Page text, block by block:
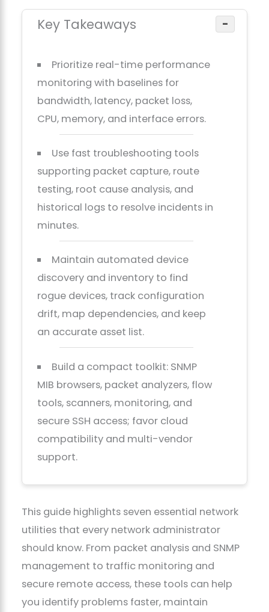
Key Takeaways −
Prioritize real-time performance
monitoring with baselines for
bandwidth, latency, packet loss,
CPU, memory, and interface errors.
Use fast troubleshooting tools
supporting packet capture, route
testing, root cause analysis, and
historical logs to resolve incidents in
minutes.
Maintain automated device
discovery and inventory to find
rogue devices, track configuration
drift, map dependencies, and keep
an accurate asset list.
Build a compact toolkit: SNMP
MIB browsers, packet analyzers, flow
tools, scanners, monitoring, and
secure SSH access; favor cloud
compatibility and multi-vendor
support.
This guide highlights seven essential network
utilities that every network administrator
should know. From packet analysis and SNMP
management to traffic monitoring and
secure remote access, these tools can help
you identify problems faster, maintain